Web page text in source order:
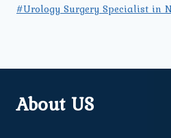
#Urology Surgery Specialist in
About US